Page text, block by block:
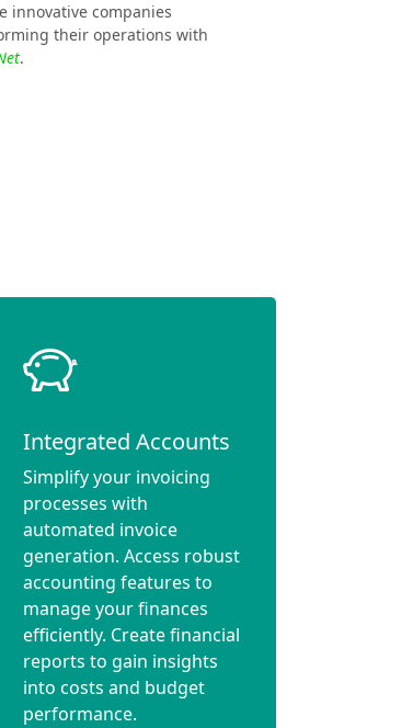
innovative companies
their operations with
.
Integrated Accounts
Simplify your invoicing
processes with
automated invoice
generation. Access robust
accounting features to
manage your finances
efficiently. Create financial
reports to gain insights
into costs and budget
performance.